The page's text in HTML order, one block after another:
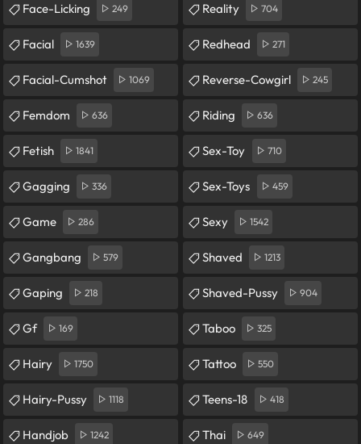
Face-Licking 249
Facial 1639
Facial-Cumshot 1069
Femdom 636
Fetish 1841
Gagging 336
Game 286
Gangbang 579
Gaping 218
Gf 169
Hairy 1750
Hairy-Pussy 1118
Handjob 1242
Reality 704
Redhead 271
Reverse-Cowgirl 245
Riding 636
Sex-Toy 710
Sex-Toys 459
Sexy 1542
Shaved 1213
Shaved-Pussy 904
Taboo 325
Tattoo 550
Teens-18 418
Thai 649